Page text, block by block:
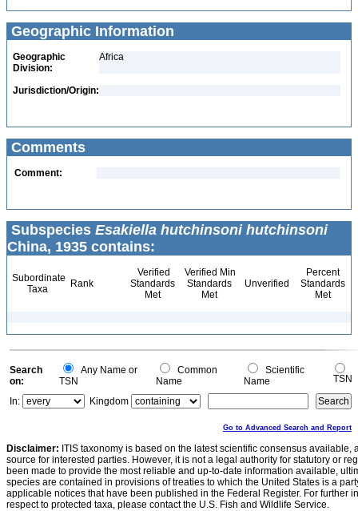
Geographic Information
Geographic
Division:
Africa
Jurisdiction/Origin:
Comments
Comment:
Subspecies Esakiella hutchinsoni hutchinsoni
China, 1935 contains:
Subordinate
Taxa
Rank
Verified
Standards
Met
Verified Min
Standards
Met
Unverified
Percent
Standards
Met
Search
on:
Any Name or
TSN
Common
Name
Scientific
Name
TSN
In:
Kingdom
Go to Advanced Search and Report
Disclaimer: ITIS taxonomy is based on the latest scientific consensus
source for interested parties. However, it is not a legal authority for statutory or
been made to provide the most reliable and up-to-date information available,
species are contained in provisions of treaties to which the United States is a
applicable notices that have been published in the Federal Register. For further
respect to protected taxa, please contact the U.S. Fish and Wildlife Service.